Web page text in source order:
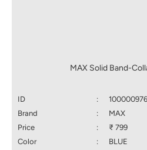
MAX Solid Band-
ID :
Brand
:
MAX
Price
:
₹ 799
Color
:
BLUE